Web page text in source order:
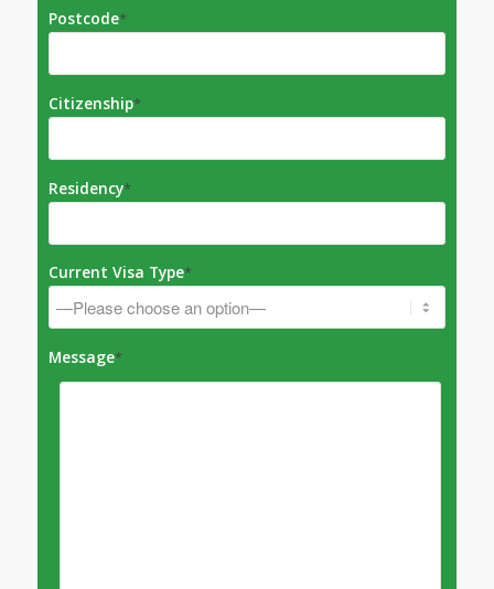
Postcode*
Citizenship*
Residency*
Current Visa Type*
Message*